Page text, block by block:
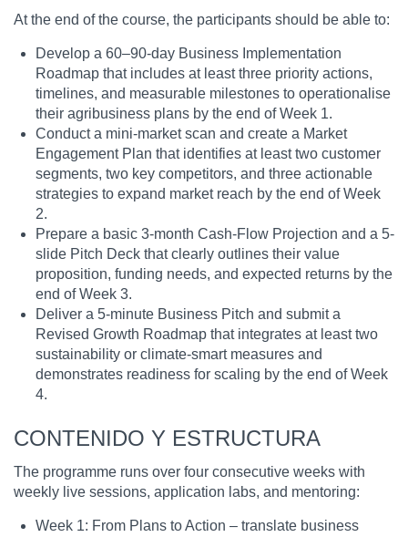
At the end of the course, the participants should be able to:
Develop a 60–90-day Business Implementation
Roadmap that includes at least three priority actions,
timelines, and measurable milestones to operationalise
their agribusiness plans by the end of Week 1.
Conduct a mini-market scan and create a Market
Engagement Plan that identifies at least two customer
segments, two key competitors, and three actionable
strategies to expand market reach by the end of Week
2.
Prepare a basic 3-month Cash-Flow Projection and a 5-
slide Pitch Deck that clearly outlines their value
proposition, funding needs, and expected returns by the
end of Week 3.
Deliver a 5-minute Business Pitch and submit a
Revised Growth Roadmap that integrates at least two
sustainability or climate-smart measures and
demonstrates readiness for scaling by the end of Week
4.
CONTENIDO Y ESTRUCTURA
The programme runs over four consecutive weeks with
weekly live sessions, application labs, and mentoring:
Week 1: From Plans to Action – translate business